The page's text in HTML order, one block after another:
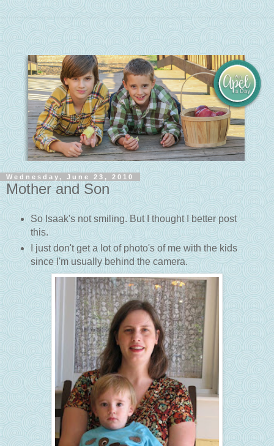
Wednesday, June 23, 2010
Mother and Son
So Isaak's not smiling. But I thought I better post
this.
I just don't get a lot of photo's of me with the kids
since I'm usually behind the camera.